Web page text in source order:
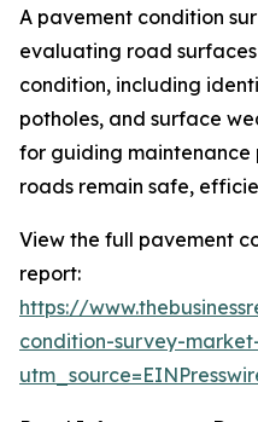
A pavement condition
evaluating road
condition, including
potholes, and surface
for guiding maintenance
roads remain safe,
View the full pavement
report:
https://
condition-survey-